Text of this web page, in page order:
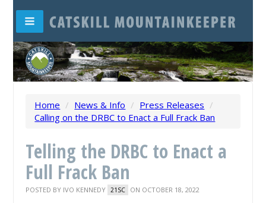
Home / News & Info / Press Releases /
Calling on the DRBC to Enact a Full Frack Ban
Telling the DRBC to Enact a
Full Frack Ban
POSTED BY IVO KENNEDY 21SC ON OCTOBER 18, 2022